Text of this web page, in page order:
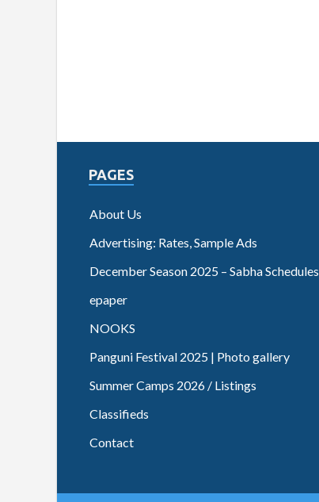
PAGES
About Us
Advertising: Rates, Sample Ads
December Season 2025 – Sabha Schedules
epaper
NOOKS
Panguni Festival 2025 | Photo gallery
Summer Camps 2026 / Listings
Classifieds
Contact